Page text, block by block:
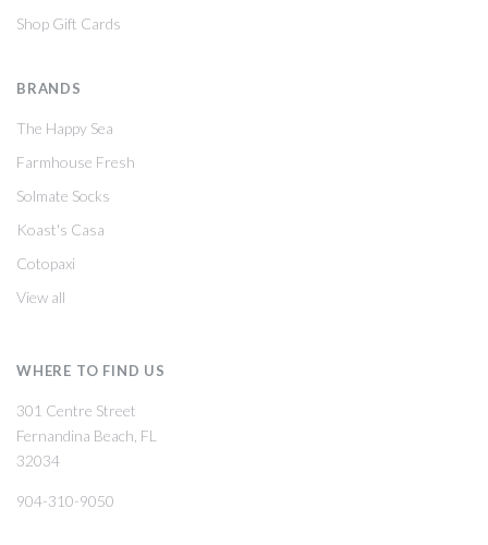
Shop Gift Cards
BRANDS
The Happy Sea
Farmhouse Fresh
Solmate Socks
Koast's Casa
Cotopaxi
View all
WHERE TO FIND US
301 Centre Street
Fernandina Beach, FL
32034
904-310-9050